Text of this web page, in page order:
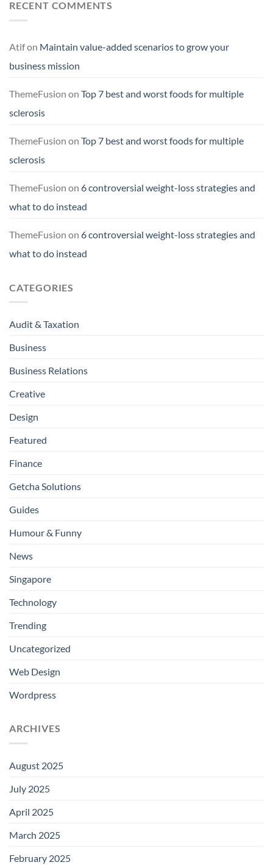
RECENT COMMENTS
Atifon Maintain value-added scenarios to grow your
business mission
ThemeFusion on Top 7 best and worst foods for multiple
sclerosis
ThemeFusion on Top 7 best and worst foods for multiple
sclerosis
ThemeFusion on 6 controversial weight-loss strategies and
what to do instead
ThemeFusion on 6 controversial weight-loss strategies and
what to do instead
CATEGORIES
Audit & Taxation
Business
Business Relations
Creative
Design
Featured
Finance
Getcha Solutions
Guides
Humour & Funny
News
Singapore
Technology
Trending
Uncategorized
Web Design
Wordpress
ARCHIVES
August 2025
July 2025
April 2025
March 2025
February 2025